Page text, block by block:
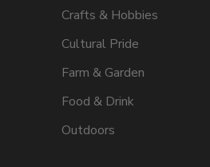
Crafts & Hobbies
Cultural Pride
Farm & Garden
Food & Drink
Outdoors